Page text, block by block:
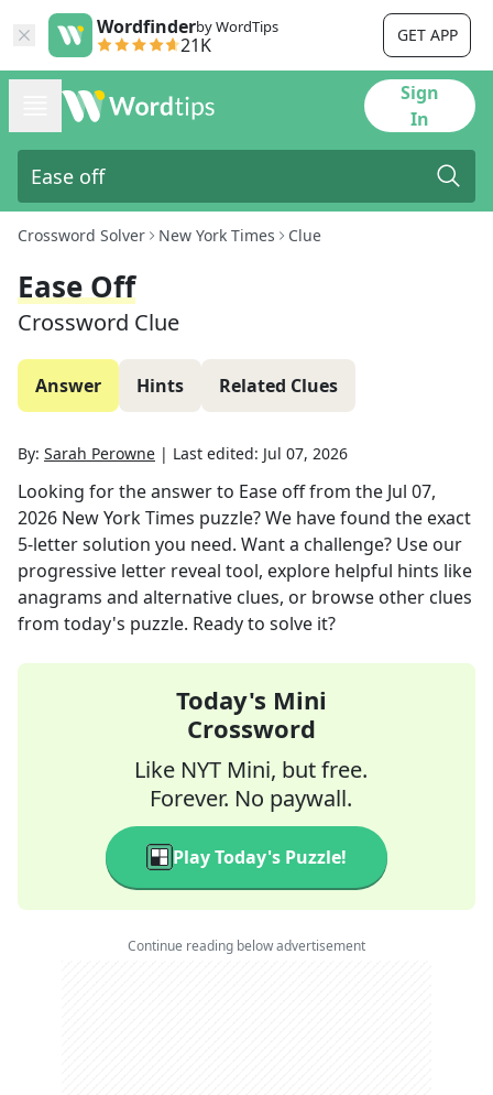
Wordfinderby WordTips
21K GET APP
Sign
In
Crossword Solver New York Times Clue
Ease Off
Crossword Clue
Answer Hints Related Clues
By: Sarah Perowne | Last edited: Jul 07, 2026
Looking for the answer to Ease offfrom the Jul 07,
2026 New York Times puzzle? We have found the exact
5-letter solution you need. Want a challenge? Use our
progressive letter reveal tool, explore helpful hints like
anagrams and alternative clues, or browse other clues
from today's puzzle. Ready to solve it?
Today's Mini
Crossword
Like NYT Mini, but free.
Forever. No paywall.
Play Today's Puzzle!
Continue reading below advertisement